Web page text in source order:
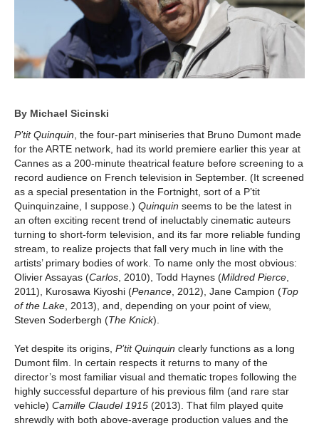
By Michael Sicinski
P’tit Quinquin , the four-part miniseries that Bruno Dumont made
for the ARTE network, had its world premiere earlier this year at
Cannes as a 200-minute theatrical feature before screening to a
record audience on French television in September. (It screened
as a special presentation in the Fortnight, sort of a P’tit
Quinquinzaine, I suppose.) Quinquin seems to be the latest in
an often exciting recent trend of ineluctably cinematic auteurs
turning to short-form television, and its far more reliable funding
stream, to realize projects that fall very much in line with the
artists’ primary bodies of work. To name only the most obvious:
Olivier Assayas (Carlos , 2010), Todd Haynes (Mildred Pierce
2011), Kurosawa Kiyoshi (Penance , 2012), Jane Campion (Top
of the Lake , 2013), and, depending on your point of view,
Steven Soderbergh (The Knick).
Yet despite its origins, P’tit Quinquin clearly functions as a long
Dumont film. In certain respects it returns to many of the
director’s most familiar visual and thematic tropes following the
highly successful departure of his previous film (and rare star
vehicle) Camille Claudel 1915 (2013). That film played quite
shrewdly with both above-average production values and the